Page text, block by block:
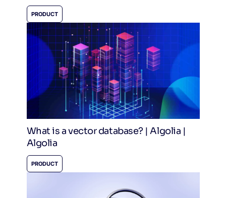
PRODUCT
What is a vector database? | Algolia |
Algolia
PRODUCT